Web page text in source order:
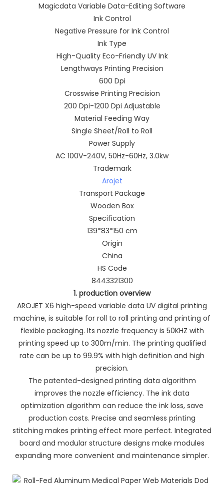
Magicdata Variable Data-Editing Software
Ink Control
Negative Pressure for Ink Control
Ink Type
High-Quality Eco-Friendly UV Ink
Lengthways Printing Precision
600 Dpi
Crosswise Printing Precision
200 Dpi-1200 Dpi Adjustable
Material Feeding Way
Single Sheet/Roll to Roll
Power Supply
AC 100V-240V, 50Hz-60Hz, 3.0kw
Trademark
Arojet
Transport Package
Wooden Box
Specification
139*83*150 cm
Origin
China
HS Code
8443321300
1. production overview
AROJET X6 high-speed variable data UV digital printing
machine, is suitable for roll to roll printing and printing of
flexible packaging. Its nozzle frequency is 50KHZ with
printing speed up to 300m/min. The printing qualified
rate can be up to 99.9% with high definition and high
precision.
The patented-designed printing data algorithm
improves the nozzle efficiency. The ink data
optimization algorithm can reduce the ink loss, save
production costs. Precise and seamless printing
stitching makes printing effect more perfect. Integrated
board and modular structure designs make modules
expanding more convenient and maintenance simpler.